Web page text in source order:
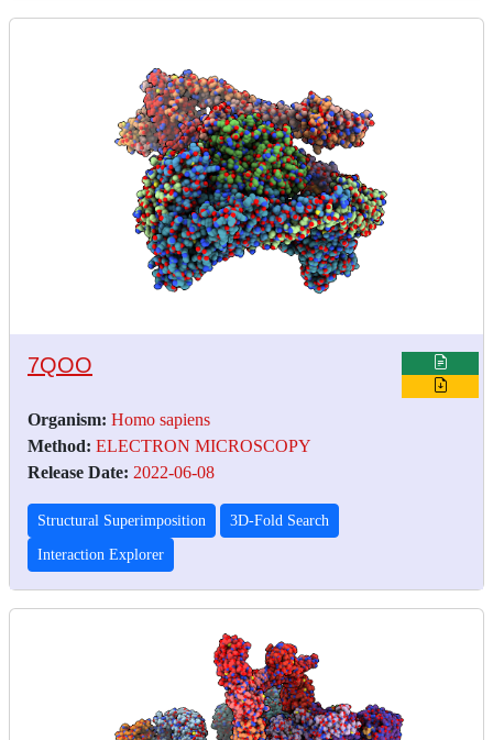
7QOO
Organism: Homo sapiens
Method: ELECTRON MICROSCOPY
Release Date: 2022-06-08
Structural Superimposition 3D-Fold Search
Interaction Explorer